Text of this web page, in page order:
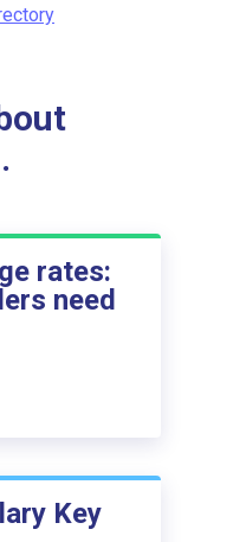
rates:
need
Key